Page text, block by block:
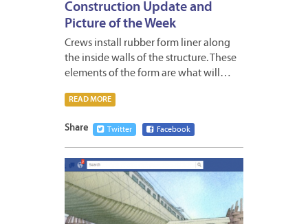
Construction Update and
Picture of the Week
Crews install rubber form liner along
the inside walls of the structure. These
elements of the form are what will…
READ MORE
Share Twitter Facebook